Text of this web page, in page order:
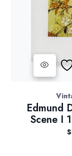
Edmund
Scene I